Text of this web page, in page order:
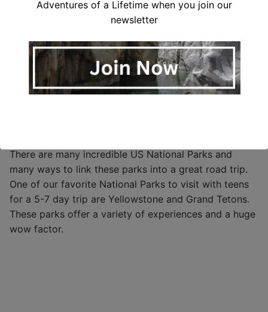
Check out this
complete guide to planning a trip to
Hawaii.
There are many incredible US National Parks and
many ways to link these parks into a great road trip.
One of our favorite National Parks to visit with teens
for a 5-7 day trip are Yellowstone and Grand Tetons.
These parks offer a variety of experiences and a huge
wow factor.
Adventures of a Lifetime when you join our
newsletter